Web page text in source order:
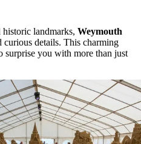
landmarks, Weymouth
curious details. This charming
surprise you with more than just